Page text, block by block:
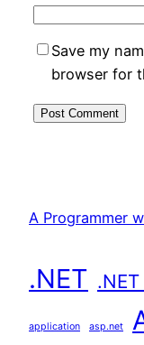
Save my
browser for
A Programmer
.NET
application asp.net